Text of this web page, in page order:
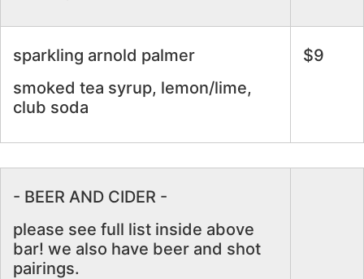
sparkling arnold palmer
smoked tea syrup, lemon/lime,
club soda
$9
- BEER AND CIDER -
please see full list inside above
bar! we also have beer and shot
pairings.